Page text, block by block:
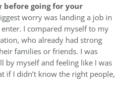
before going for your
worry was landing a job in
I compared myself to my
who already had strong
families or friends. I was
by myself and feeling like I was
if I didn’t know the right people,